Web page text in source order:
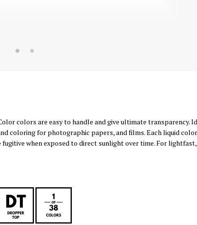
colors are easy to handle and give ultimate transparency.
coloring for photographic papers, and films. Each liquid
when exposed to direct sunlight over time. For